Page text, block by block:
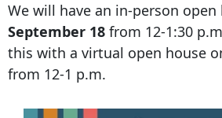
We will have an in-person open
September 18 from 12-1:30
this with a virtual open house
from 12-1 p.m.